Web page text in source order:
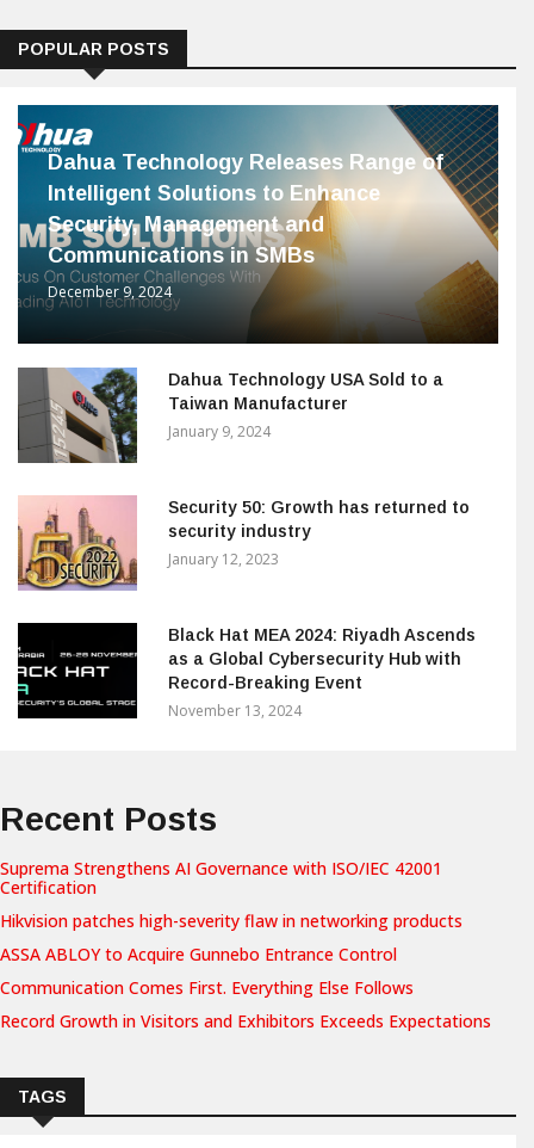
POPULAR POSTS
Dahua Technology Releases Range of
Intelligent Solutions to Enhance
Security, Management and
Communications in SMBs
December 9, 2024
Dahua Technology USA Sold to a
Taiwan Manufacturer
January 9, 2024
Security 50: Growth has returned to
security industry
January 12, 2023
Black Hat MEA 2024: Riyadh Ascends
as a Global Cybersecurity Hub with
Record-Breaking Event
November 13, 2024
Recent Posts
Suprema Strengthens AI Governance with ISO/IEC 42001
Certification
Hikvision patches high-severity flaw in networking products
ASSA ABLOY to Acquire Gunnebo Entrance Control
Communication Comes First. Everything Else Follows
Record Growth in Visitors and Exhibitors Exceeds Expectations
TAGS